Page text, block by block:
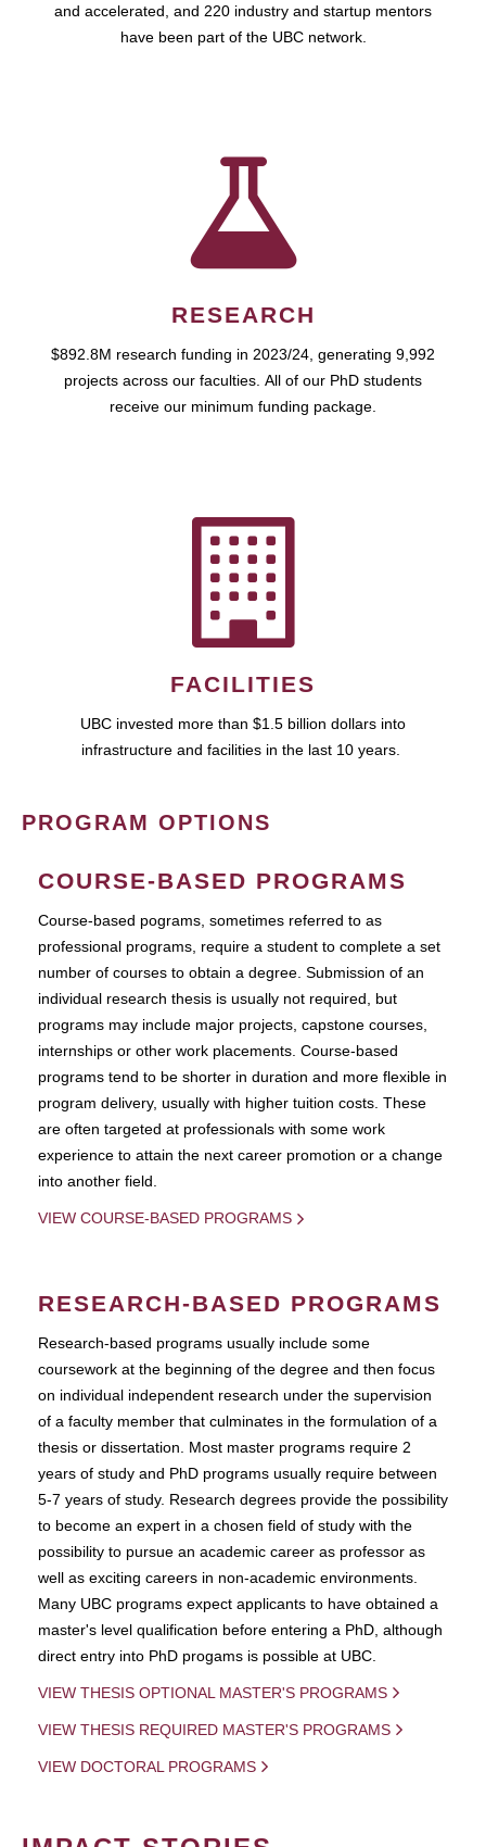
and accelerated, and 220 industry and startup mentors
have been part of the UBC network.
RESEARCH
$892.8M research funding in 2023/24, generating 9,992
projects across our faculties. All of our PhD students
receive our minimum funding package.
FACILITIES
UBC invested more than $1.5 billion dollars into
infrastructure and facilities in the last 10 years.
PROGRAM OPTIONS
COURSE-BASED PROGRAMS
Course-based pograms, sometimes referred to as
professional programs, require a student to complete a set
number of courses to obtain a degree. Submission of an
individual research thesis is usually not required, but
programs may include major projects, capstone courses,
internships or other work placements. Course-based
programs tend to be shorter in duration and more flexible in
program delivery, usually with higher tuition costs. These
are often targeted at professionals with some work
experience to attain the next career promotion or a change
into another field.
VIEW COURSE-BASED PROGRAMS
RESEARCH-BASED PROGRAMS
Research-based programs usually include some
coursework at the beginning of the degree and then focus
on individual independent research under the supervision
of a faculty member that culminates in the formulation of a
thesis or dissertation. Most master programs require 2
years of study and PhD programs usually require between
5-7 years of study. Research degrees provide the possibility
to become an expert in a chosen field of study with the
possibility to pursue an academic career as professor as
well as exciting careers in non-academic environments.
Many UBC programs expect applicants to have obtained a
master's level qualification before entering a PhD, although
direct entry into PhD progams is possible at UBC.
VIEW THESIS OPTIONAL MASTER'S PROGRAMS
VIEW THESIS REQUIRED MASTER'S PROGRAMS
VIEW DOCTORAL PROGRAMS